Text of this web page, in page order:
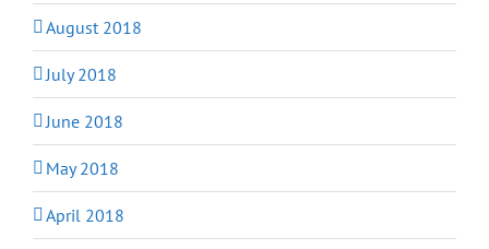
August 2018
July 2018
June 2018
May 2018
April 2018